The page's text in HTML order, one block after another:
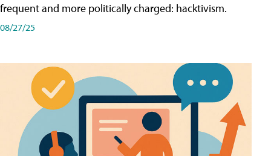
frequent and more politically charged: hacktivism.
08/27/25